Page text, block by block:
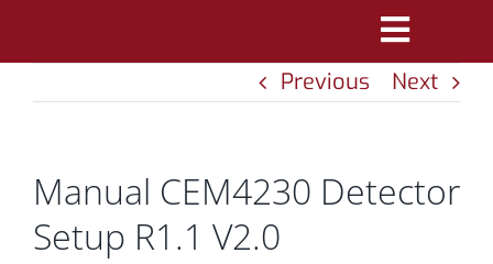
Toggle
PRODUCTS
Previous Next
Manual CEM4230 Detector
Setup R1.1 V2.0